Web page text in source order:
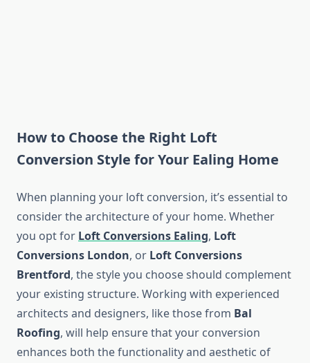
How to Choose the Right Loft
Conversion Style for Your Ealing Home
When planning your loft conversion, it’s essential to
consider the architecture of your home. Whether
you opt for Loft Conversions Ealing, Loft
Conversions London, or Loft Conversions
Brentford, the style you choose should complement
your existing structure. Working with experienced
architects and designers, like those from Bal
Roofing, will help ensure that your conversion
enhances both the functionality and aesthetic of